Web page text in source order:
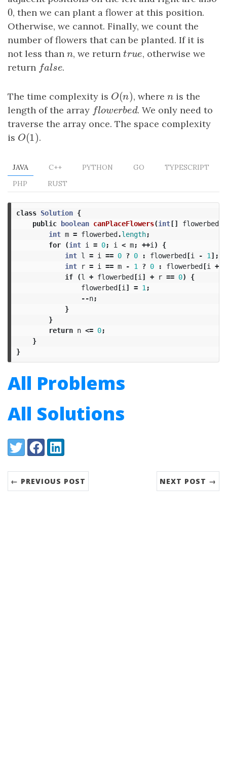
0
0, then we can plant a flower at this position.
Otherwise, we cannot. Finally, we count the
number of flowers that can be planted. If it is
not less than n
n, we returntrue
true, otherwise we
return false
false.
The time complexity is O(n)
O(n), where n
nis the
length of the array flowerbed
fowerbed. We only need to
traverse the array once. The space complexity
is O(1)
O(1) .
JAVA C++ PYTHON GO
TYPESCRIPT
PHP
RUST
class Solution {
public boolean canPlaceFlowers(int[] flowerbed,
int m = flowerbed.length;
for
(int i = 0; i < m; ++i )
{
int l = i == 0 ? 0 : flowerbed[i - 1 ];
int
r = i == m - 1 ? 0 : flowerbed[i +
if
(l + flowerbed[i ] + r == 0)
{
flowerbed[i ] = 1 ;
--n;
}
}
return n <= 0;
}
}
All Problems
All Solutions
Share:
TwitterFacebookLinkedIn
← PREVIOUS POST NEXT POST →